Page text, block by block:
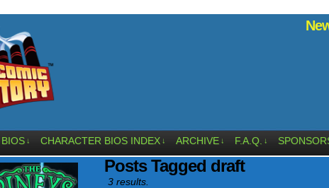
BIOS ↓ CHARACTER BIOS INDEX ↓ ARCHIVE ↓ F.A.Q. ↓
Posts Tagged draft
3 results.